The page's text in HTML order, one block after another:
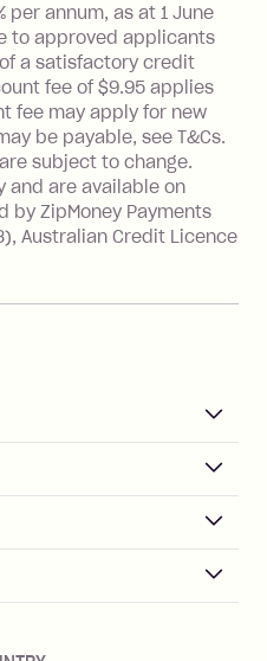
If you use a
make a 'Foreign
a transaction made
processed by a
located outside
at 3% of the
transaction.
minimum
date.
per annum, as at 1 June
to approved applicants
a satisfactory credit
fee of $9.95 applies
fee may apply for new
be payable, see T&Cs.
subject to change.
and are available on
ZipMoney Payments
Australian Credit Licence